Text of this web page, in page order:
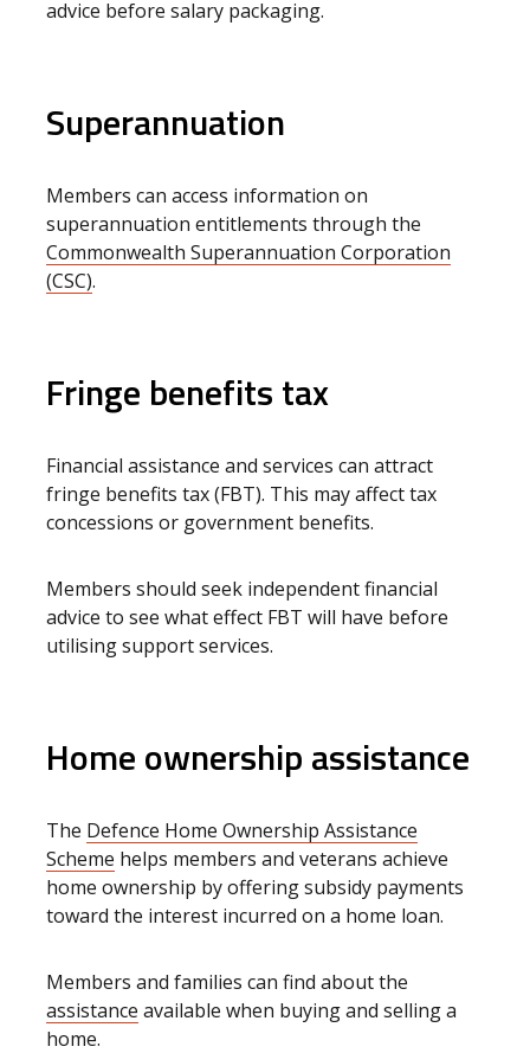
advice before salary packaging.
Superannuation
Members can access information on
superannuation entitlements through the
Commonwealth Superannuation Corporation
(CSC).
Fringe benefits tax
Financial assistance and services can attract
fringe benefits tax (FBT). This may affect tax
concessions or government benefits.
Members should seek independent financial
advice to see what effect FBT will have before
utilising support services.
Home ownership assistance
The Defence Home Ownership Assistance
Scheme helps members and veterans achieve
home ownership by offering subsidy payments
toward the interest incurred on a home loan.
Members and families can find about the
assistance available when buying and selling a
home.